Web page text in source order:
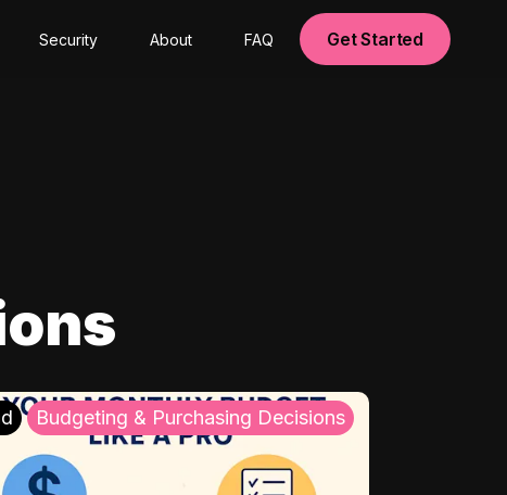
Security About FAQ Get Started
Budgeting & Purchasing Decisions